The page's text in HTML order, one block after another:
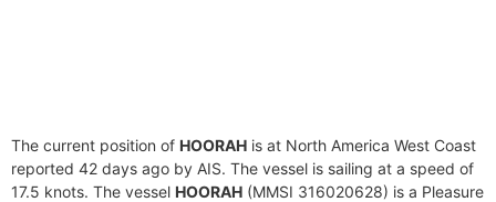
The current position of HOORAH is at North America West Coast
reported 42 days ago by AIS. The vessel is sailing at a speed of
17.5 knots. The vessel HOORAH (MMSI 316020628) is a Pleasure